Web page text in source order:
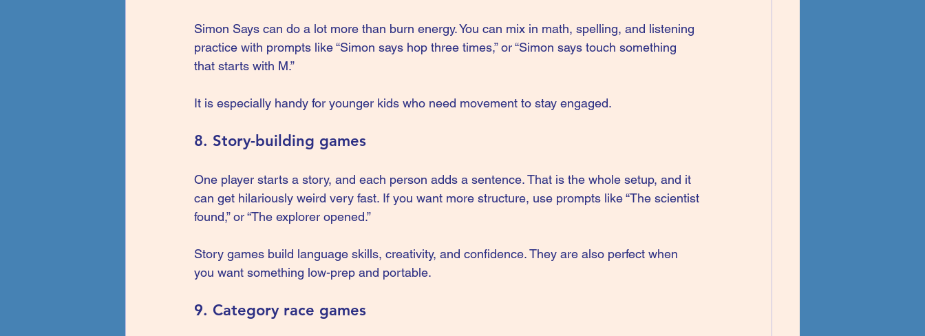
Simon Says can do a lot more than burn energy. You can mix in math, spelling, and listening
practice with prompts like “Simon says hop three times,” or “Simon says touch something
that starts with M.”
It is especially handy for younger kids who need movement to stay engaged.
8. Story-building games
One player starts a story, and each person adds a sentence. That is the whole setup, and it
can get hilariously weird very fast. If you want more structure, use prompts like “The scientist
found,” or “The explorer opened.”
Story games build language skills, creativity, and confidence. They are also perfect when
you want something low-prep and portable.
9. Category race games